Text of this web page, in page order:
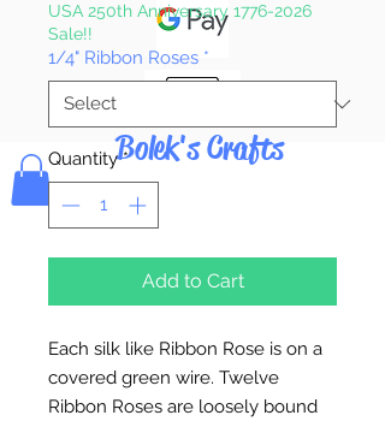
Bolek's Crafts
USA 250th Anniversary 1776-2026
Sale!!
1/4" Ribbon Roses *
Quantity *
Add to Cart
Each silk like Ribbon Rose is on a
covered green wire. Twelve
Ribbon Roses are loosely bound